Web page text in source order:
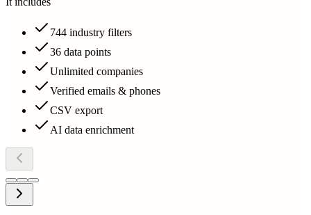
744 industry filters
36 data points
Unlimited companies
Verified emails & phones
CSV export
AI data enrichment